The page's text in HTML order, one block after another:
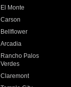
El Monte
Carson
Bellflower
Arcadia
Rancho Palos
Verdes
Claremont